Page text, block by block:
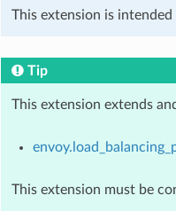
This extension is
Tip
This extension extends
This extension must be